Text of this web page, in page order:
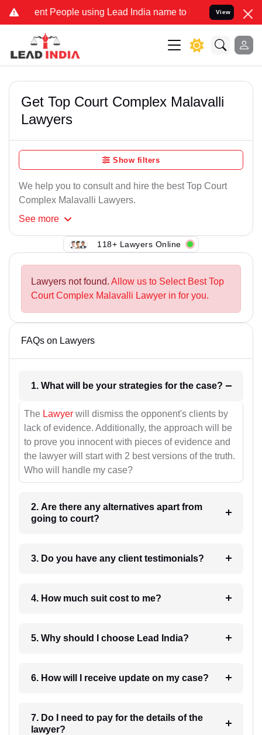
People using Lead India name to Resolve your Legal
View
Get Top Court Complex Malavalli
Lawyers
Show filters
We help you to consult and hire the best Top Court
Complex Malavalli Lawyers.
See more
118+ Lawyers Online
Lawyers not found. Allow us to Select Best Top
Court Complex Malavalli Lawyer in for you.
FAQs on Lawyers
1. What will be your strategies for the case?
The Lawyer will dismiss the opponent's clients by
lack of evidence. Additionally, the approach will be
to prove you innocent with pieces of evidence and
the lawyer will start with 2 best versions of the truth.
Who will handle my case?
2. Are there any alternatives apart from
going to court?
3. Do you have any client testimonials?
4. How much suit cost to me?
5. Why should I choose Lead India?
6. How will I receive update on my case?
7. Do I need to pay for the details of the
lawyer?